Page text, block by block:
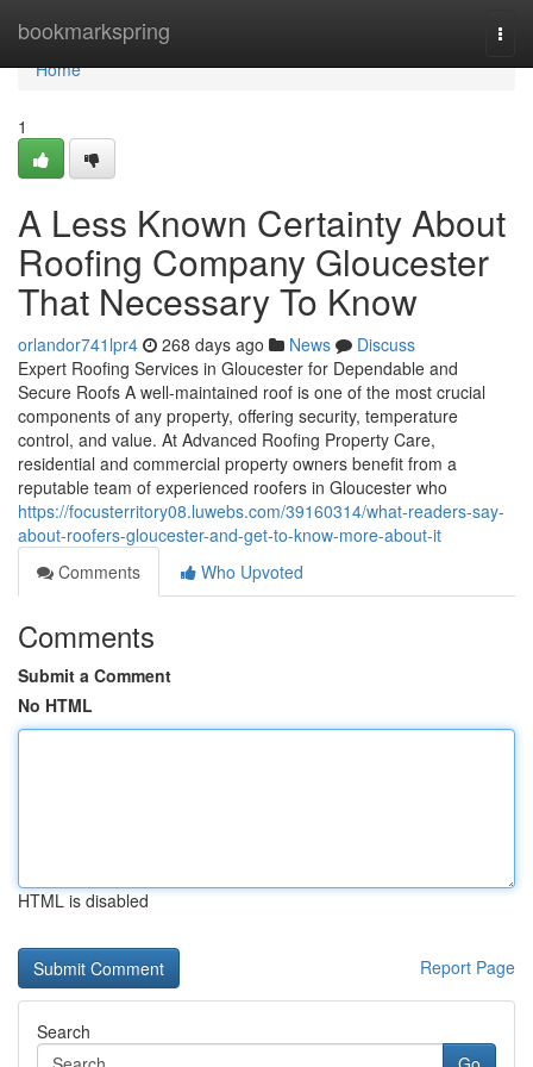
bookmarkspring
Home
Home
1
A Less Known Certainty About
Roofing Company Gloucester
That Necessary To Know
orlandor741lpr4 268 days ago News
Discuss
Expert Roofing Services in Gloucester for Dependable and
Secure Roofs A well-maintained roof is one of the most crucial
components of any property, offering security, temperature
control, and value. At Advanced Roofing Property Care,
residential and commercial property owners benefit from a
reputable team of experienced roofers in Gloucester who
https://focusterritory08.luwebs.com/39160314/what-readers-say-
about-roofers-gloucester-and-get-to-know-more-about-it
Comments
Who Upvoted
Comments
Submit a Comment
No HTML
HTML is disabled
Report Page
Search